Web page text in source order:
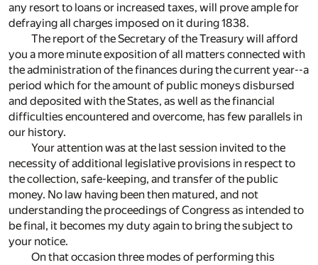
any resort to loans or increased taxes, will prove ample for
defraying all charges imposed on it during 1838.
The report of the Secretary of the Treasury will afford
you a more minute exposition of all matters connected with
the administration of the finances during the current year--a
period which for the amount of public moneys disbursed
and deposited with the States, as well as the financial
difficulties encountered and overcome, has few parallels in
our history.
Your attention was at the last session invited to the
necessity of additional legislative provisions in respect to
the collection, safe-keeping, and transfer of the public
money. No law having been then matured, and not
understanding the proceedings of Congress as intended to
be final, it becomes my duty again to bring the subject to
your notice.
On that occasion three modes of performing this